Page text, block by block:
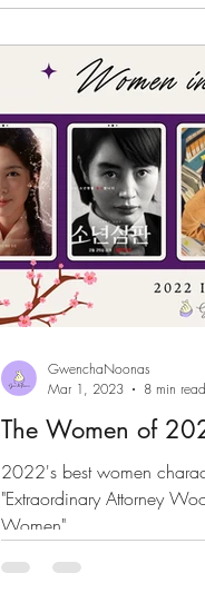
The Women of
2022's best women
"Extraordinary Attorney
Women"
GwenchaNoonas
Mar 1, 2023
8 min read